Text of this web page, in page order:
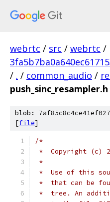
webrtc / src / webrtc /
/ . / common_audio /
push_sinc_resampler.h
blob:
[file]
/*
*  Copyright (c)
*
*  Use of this
*  that can be
*  tree. An